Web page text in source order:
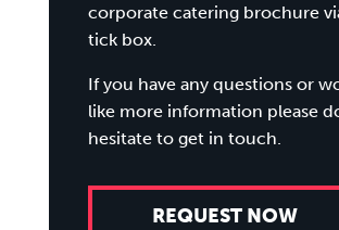
corporate catering brochure
tick box.
If you have any questions or
like more information please
hesitate to get in touch.
REQUEST NOW